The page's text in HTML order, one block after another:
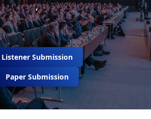
,
Listener Submission
Paper Submission